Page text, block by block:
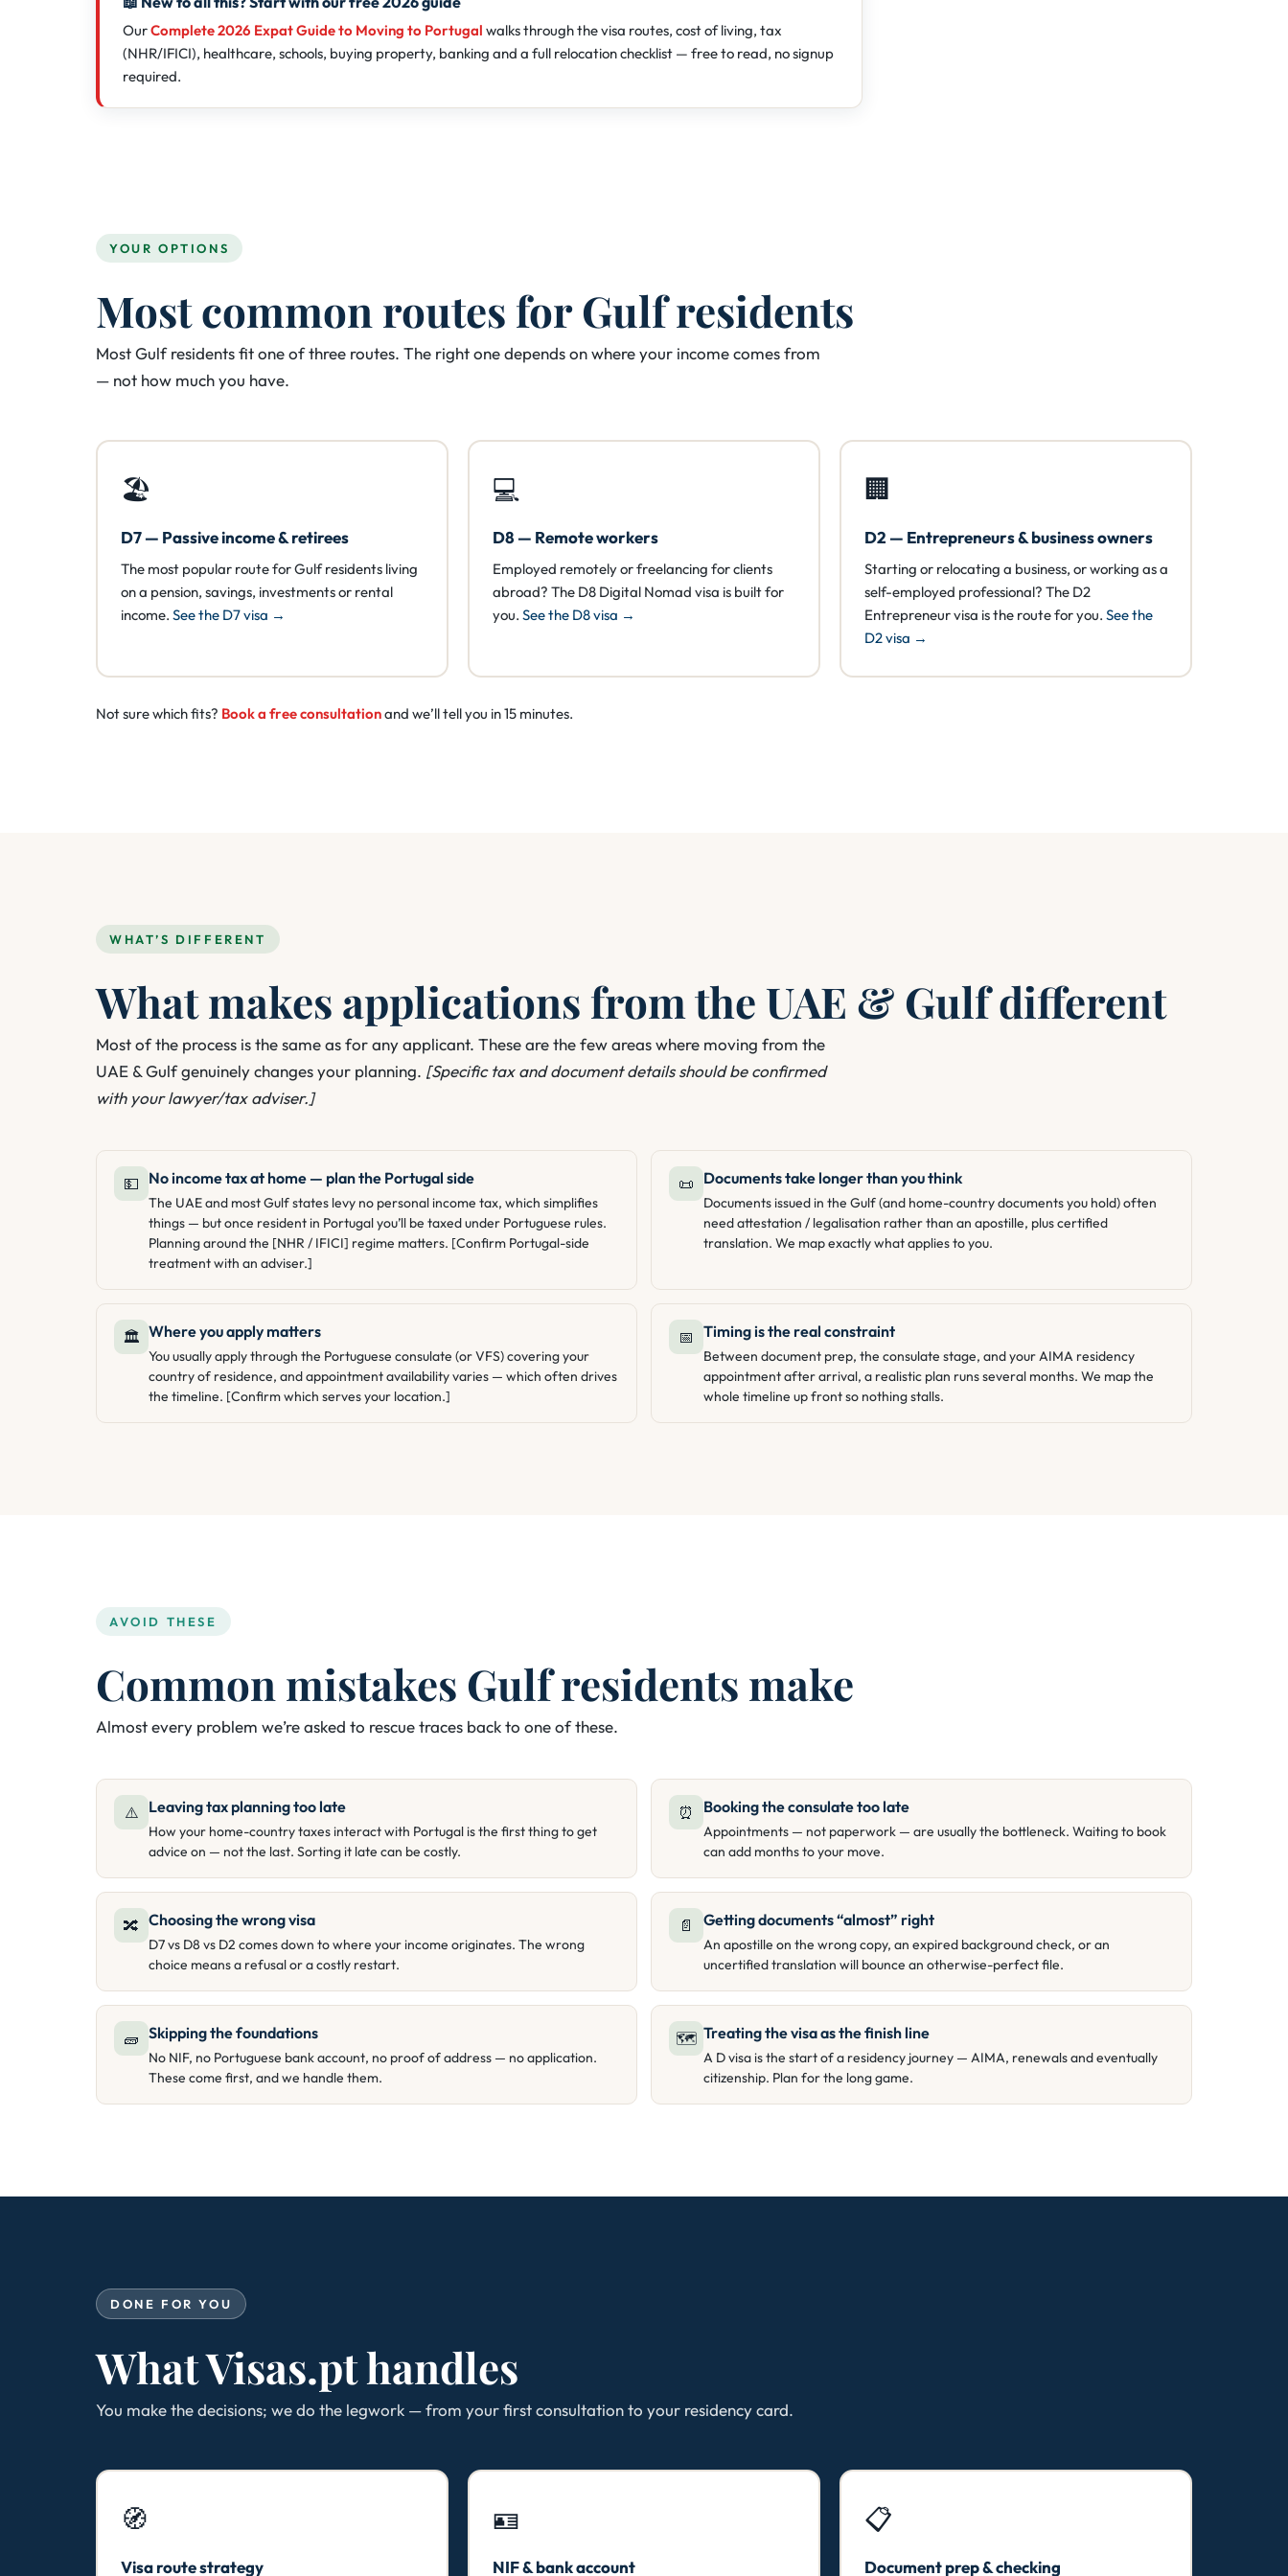
OurComplete 2026 Expat Guide to Moving to Portugal walks through the visa routes, cost of living, tax
(NHR/IFICI), healthcare, schools, buying property, banking and a full relocation checklist — free to read, no signup
required.
YOUR OPTIONS
Most common routes for Gulf residents
Most Gulf residents fit one of three routes. The right one depends on where your income comes from
— not how much you have.
🏖️
D7 — Passive income & retirees
The most popular route for Gulf residents living
on a pension, savings, investments or rental
income. See the D7 visa →
💻
D8 — Remote workers
Employed remotely or freelancing for clients
abroad? The D8 Digital Nomad visa is built for
you. See the D8 visa →
🏢
D2 — Entrepreneurs & business owners
Starting or relocating a business, or working as a
self-employed professional? The D2
Entrepreneur visa is the route for you. See the
D2 visa →
Not sure which fits? Book a free consultationand we’ll tell you in 15 minutes.
WHAT’S DIFFERENT
What makes applications from the UAE & Gulf different
Most of the process is the same as for any applicant. These are the few areas where moving from the
UAE & Gulf genuinely changes your planning. [Specific tax and document details should be confirmed
with your lawyer/tax adviser.]
💵 No income tax at home — plan the Portugal side
The UAE and most Gulf states levy no personal income tax, which simplifies
things — but once resident in Portugal you’ll be taxed under Portuguese rules.
Planning around the [NHR / IFICI] regime matters. [Confirm Portugal-side
treatment with an adviser.]
📜 Documents take longer than you think
Documents issued in the Gulf (and home-country documents you hold) often
need attestation / legalisation rather than an apostille, plus certified
translation. We map exactly what applies to you.
🏛️ Where you apply matters
You usually apply through the Portuguese consulate (or VFS) covering your
country of residence, and appointment availability varies — which often drives
the timeline. [Confirm which serves your location.]
📅 Timing is the real constraint
Between document prep, the consulate stage, and your AIMA residency
appointment after arrival, a realistic plan runs several months. We map the
whole timeline up front so nothing stalls.
AVOID THESE
Common mistakes Gulf residents make
Almost every problem we’re asked to rescue traces back to one of these.
⚠️ Leaving tax planning too late
How your home-country taxes interact with Portugal is the first thing to get
advice on — not the last. Sorting it late can be costly.
⏰ Booking the consulate too late
Appointments — not paperwork — are usually the bottleneck. Waiting to book
can add months to your move.
🔀 Choosing the wrong visa
D7 vs D8 vs D2 comes down to where your income originates. The wrong
choice means a refusal or a costly restart.
📄 Getting documents “almost” right
An apostille on the wrong copy, an expired background check, or an
uncertified translation will bounce an otherwise-perfect file.
🧱 Skipping the foundations
No NIF, no Portuguese bank account, no proof of address — no application.
These come first, and we handle them.
🗺 Treating the visa as the finish line
A D visa is the start of a residency journey — AIMA, renewals and eventually
citizenship. Plan for the long game.
DONE FOR YOU
What Visas.pt handles
You make the decisions; we do the legwork — from your first consultation to your residency card.
🧭
Visa route strategy
🪪
NIF & bank account
📋
Document prep & checking